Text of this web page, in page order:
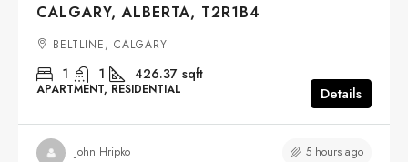
CALGARY, ALBERTA, T2R1B4
BELTLINE, CALGARY
1 1 426.37 sqft
APARTMENT, RESIDENTIAL Details
John Hripko 5 hours ago